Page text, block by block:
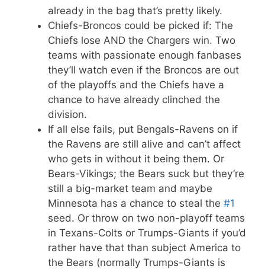
already in the bag that’s pretty likely.
Chiefs-Broncos could be picked if: The
Chiefs lose AND the Chargers win. Two
teams with passionate enough fanbases
they’ll watch even if the Broncos are out
of the playoffs and the Chiefs have a
chance to have already clinched the
division.
If all else fails, put Bengals-Ravens on if
the Ravens are still alive and can’t affect
who gets in without it being them. Or
Bears-Vikings; the Bears suck but they’re
still a big-market team and maybe
Minnesota has a chance to steal the #1
seed. Or throw on two non-playoff teams
in Texans-Colts or Trumps-Giants if you’d
rather have that than subject America to
the Bears (normally Trumps-Giants is